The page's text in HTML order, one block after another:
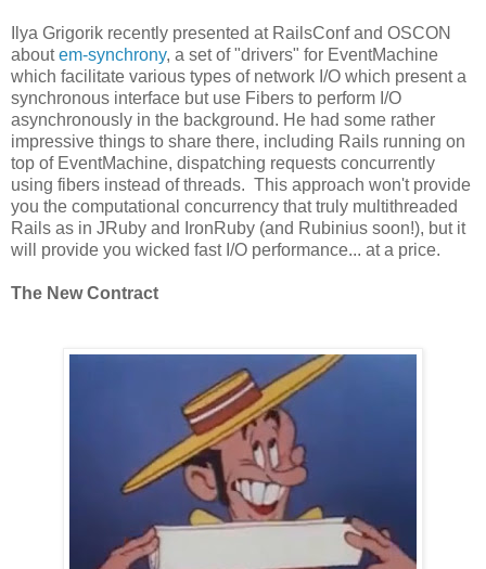
Ilya Grigorik recently presented at RailsConf and OSCON
aboutem-synchrony, a set of "drivers" for EventMachine
which facilitate various types of network I/O which present a
synchronous interface but use Fibers to perform I/O
asynchronously in the background. He had some rather
impressive things to share there, including Rails running on
top of EventMachine, dispatching requests concurrently
using fibers instead of threads. This approach won't provide
you the computational concurrency that truly multithreaded
Rails as in JRuby and IronRuby (and Rubinius soon!), but it
will provide you wicked fast I/O performance... at a price.
The New Contract